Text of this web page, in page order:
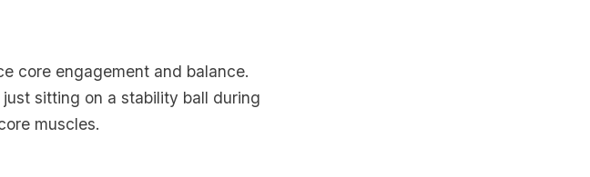
core engagement and balance.
sitting on a stability ball during
muscles.